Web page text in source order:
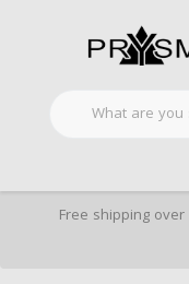
Free shipping